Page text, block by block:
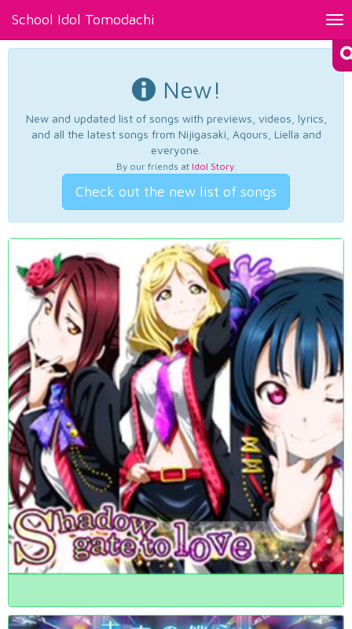
School Idol Tomodachi
New!
New and updated list of songs with previews, videos, lyrics,
and all the latest songs from Nijigasaki, Aqours, Liella and
everyone.
By our friends at Idol Story.
Check out the new list of songs